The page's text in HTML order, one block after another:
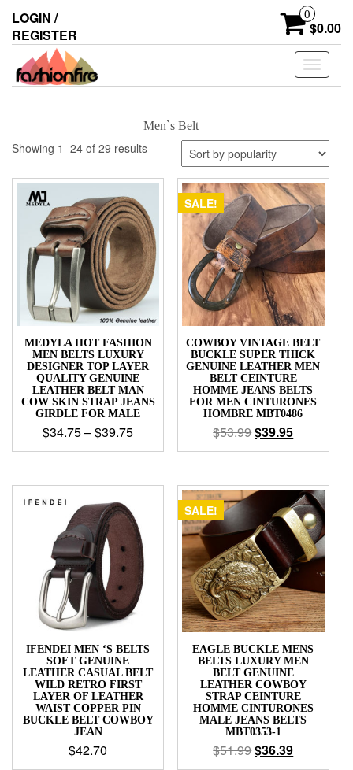
the
content
LOGIN /
REGISTER
0
$0.00
Toggle
Men`s Belt
Showing 1–24 of 29 results
MEDYLA HOT FASHION
MEN BELTS LUXURY
DESIGNER TOP LAYER
QUALITY GENUINE
LEATHER BELT MAN
COW SKIN STRAP JEANS
GIRDLE FOR MALE
$34.75–$39.75
SALE!
COWBOY VINTAGE BELT
BUCKLE SUPER THICK
GENUINE LEATHER MEN
BELT CEINTURE
HOMME JEANS BELTS
FOR MEN CINTURONES
HOMBRE MBT0486
$53.99$39.95
IFENDEI MEN ‘S BELTS
SOFT GENUINE
LEATHER CASUAL BELT
WILD RETRO FIRST
LAYER OF LEATHER
WAIST COPPER PIN
BUCKLE BELT COWBOY
JEAN
$42.70
SALE!
EAGLE BUCKLE MENS
BELTS LUXURY MEN
BELT GENUINE
LEATHER COWBOY
STRAP CEINTURE
HOMME CINTURONES
MALE JEANS BELTS
MBT0353-1
$51.99$36.39